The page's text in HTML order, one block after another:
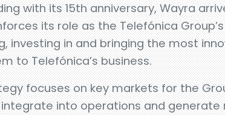
with its 15th anniversary, Wayra
its role as the Telefónica
investing in and bringing the most
to Telefónica’s business.
focuses on key markets for the
into operations and generate